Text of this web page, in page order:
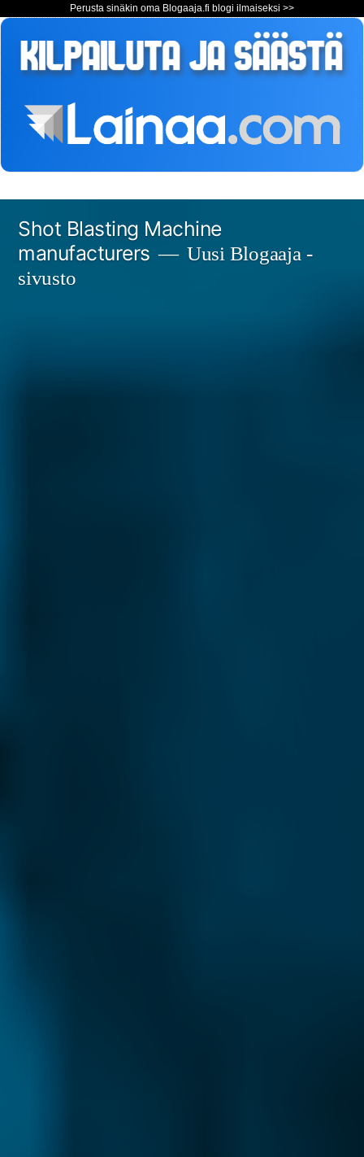
Perusta sinäkin oma Blogaaja.fi blogi ilmaiseksi >>
sisältöön
Shot Blasting Machine
manufacturers
Uusi Blogaaja -
sivusto